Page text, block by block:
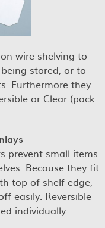
wire shelving to
stored, or to
Furthermore they
or Clear (pack
prevent small items
Because they fit
top of shelf edge,
easily. Reversible
individually.